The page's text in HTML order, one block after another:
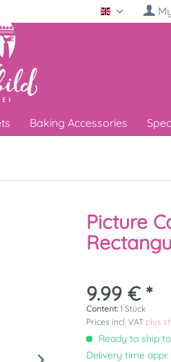
English
Baking Accessories
Picture
9.99 € *
Content:1 Stück
Prices incl. VAT plus
Ready to ship
Delivery time